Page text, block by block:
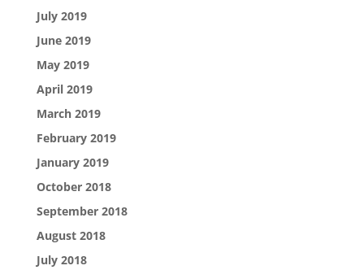
July 2019
June 2019
May 2019
April 2019
March 2019
February 2019
January 2019
October 2018
September 2018
August 2018
July 2018